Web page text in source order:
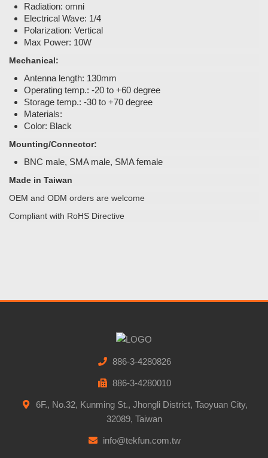
Radiation: omni
Electrical Wave: 1/4
Polarization: Vertical
Max Power: 10W
Mechanical:
Antenna length: 130mm
Operating temp.: -20 to +60 degree
Storage temp.: -30 to +70 degree
Materials:
Color: Black
Mounting/Connector:
BNC male, SMA male, SMA female
Made in Taiwan
OEM and ODM orders are welcome
Compliant with RoHS Directive
886-3-4280826
886-3-4280010
6F., No.32, Kunming St., Jhongli District, Taoyuan City,
32089, Taiwan
info@tekfun.com.tw